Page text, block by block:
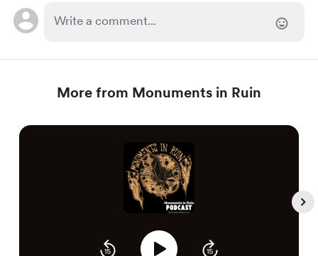
More from Monuments in Ruin